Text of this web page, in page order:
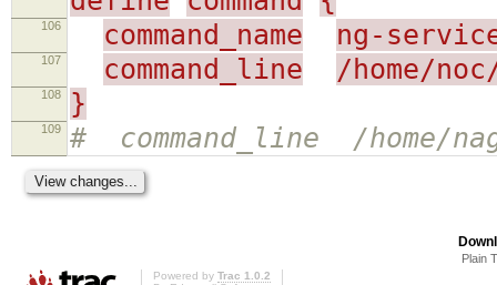
106 command_name ng-
107 command_line /home/
108 }
109 # command_line /home/
Plain
Powered by Trac 1.0.2